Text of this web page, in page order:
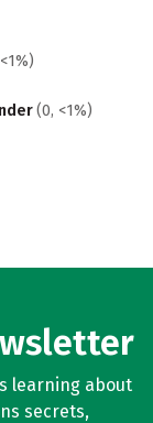
(0, <1%)
learning about
secrets,